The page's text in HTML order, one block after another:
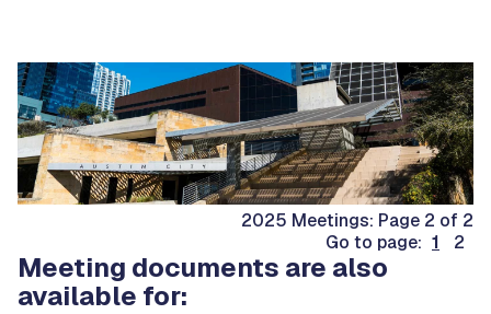
2025 Meetings: Page 2 of 2
Go to page: 1 2
Meeting documents are also
available for: